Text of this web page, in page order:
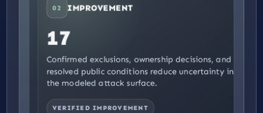
02 IMPROVEMENT
17
Confirmed exclusions, ownership decisions, and
resolved public conditions reduce uncertainty in
the modeled attack surface.
VERIFIED IMPROVEMENT